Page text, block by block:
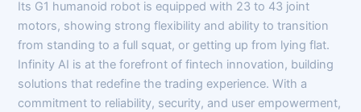
Its G1 humanoid robot is equipped with 23 to 43 joint
motors, showing strong flexibility and ability to transition
from standing to a full squat, or getting up from lying flat.
Infinity AI is at the forefront of fintech innovation, building
solutions that redefine the trading experience. With a
commitment to reliability, security, and user empowerment,